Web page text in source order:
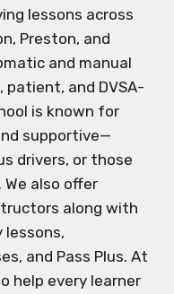
lessons across
Preston, and
and manual
patient, and DVSA-
is known for
supportive—
drivers, or those
also offer
along with
lessons,
and Pass Plus. At
help every learner